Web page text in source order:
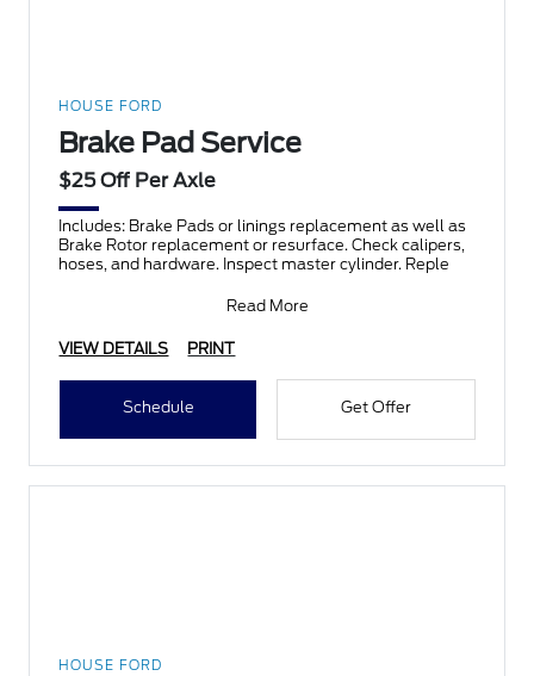
HOUSE FORD
Brake Pad Service
$25 Off Per Axle
Includes: Brake Pads or linings replacement as well as
Brake Rotor replacement or resurface. Check calipers,
hoses, and hardware. Inspect master cylinder. Reple
Read More
VIEW DETAILS PRINT
Schedule Get Offer
HOUSE FORD